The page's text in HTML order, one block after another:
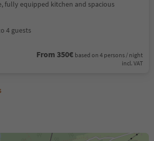
fully equipped kitchen and spacious
4 guests
From 350€ based on 4 persons / night
incl. VAT